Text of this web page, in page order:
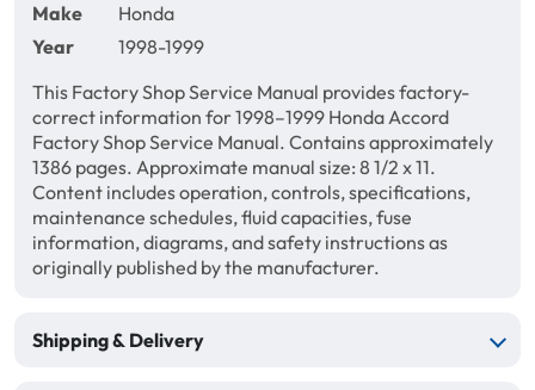
Make
Honda
Year
1998-1999
This Factory Shop Service Manual provides factory-
correct information for 1998–1999 Honda Accord
Factory Shop Service Manual. Contains approximately
1386 pages. Approximate manual size: 8 1/2 x 11.
Content includes operation, controls, specifications,
maintenance schedules, fluid capacities, fuse
information, diagrams, and safety instructions as
originally published by the manufacturer.
Shipping & Delivery